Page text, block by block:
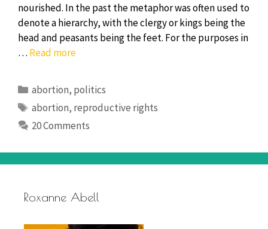
nourished. In the past the metaphor was often used to
denote a hierarchy, with the clergy or kings being the
head and peasants being the feet. For the purposes in
… Read moreBody
reproductive
rights,
choices,
murder?
Categories
abortion, politics
Tags
abortion, reproductive rights
20 Comments
Roxanne Abell